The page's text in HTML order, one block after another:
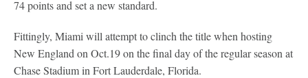
74 points and set a new standard.
Fittingly, Miami will attempt to clinch the title when hosting
New England on Oct.19 on the final day of the regular season at
Chase Stadium in Fort Lauderdale, Florida.